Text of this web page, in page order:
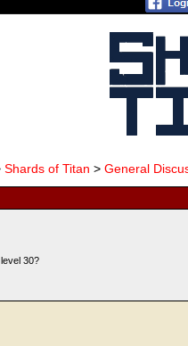
Shards of Titan > General
30?